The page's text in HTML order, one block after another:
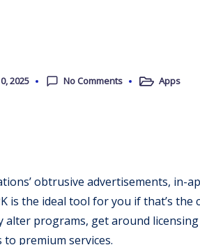
2025 No Comments
PostedApps
obtrusive advertisements, in-
is the ideal tool for you if that’s the
alter programs, get around
to premium services.